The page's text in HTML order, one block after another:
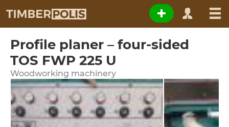
Profile planer – four-sided
TOS FWP 225 U
Woodworking machinery